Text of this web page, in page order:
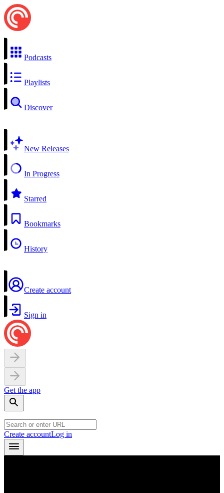
Podcasts
Playlists
Discover
New Releases
In Progress
Starred
Bookmarks
History
Create account
Sign in
Get the app
Create accountLog in